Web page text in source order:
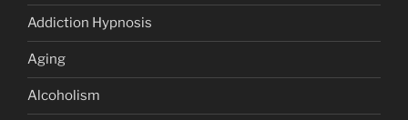
Addiction Hypnosis
Aging
Alcoholism